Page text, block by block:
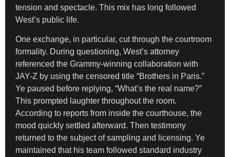
tension and spectacle. This mix has long followed
West’s public life.
One exchange, in particular, cut through the courtroom
formality. During questioning, West’s attorney
referenced the Grammy-winning collaboration with
JAY-Z by using the censored title “Brothers in Paris.”
Ye paused before replying, “What’s the real name?”
This prompted laughter throughout the room.
According to reports from inside the courthouse, the
mood quickly settled afterward. Then testimony
returned to the subject of sampling and licensing. Ye
maintained that his team followed standard industry